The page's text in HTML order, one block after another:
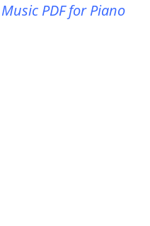
PDF for Piano